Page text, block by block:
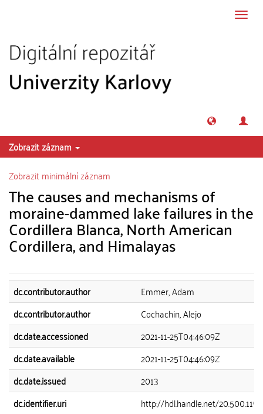
Zobrazit záznam
Zobrazit minimální záznam
The causes and mechanisms of
moraine-dammed lake failures in the
Cordillera Blanca, North American
Cordillera, and Himalayas
dc.contributor.author
Emmer, Adam
dc.contributor.author
Cochachin, Alejo
dc.date.accessioned
2021-11-25T04:46:09Z
dc.date.available
2021-11-25T04:46:09Z
dc.date.issued
2013
dc.identifier.uri
http://hdl.handle.net/